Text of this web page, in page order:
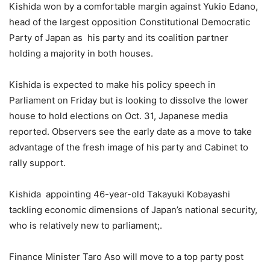
Kishida won by a comfortable margin against Yukio Edano,
head of the largest opposition Constitutional Democratic
Party of Japan as his party and its coalition partner
holding a majority in both houses.
Kishida is expected to make his policy speech in
Parliament on Friday but is looking to dissolve the lower
house to hold elections on Oct. 31, Japanese media
reported. Observers see the early date as a move to take
advantage of the fresh image of his party and Cabinet to
rally support.
Kishida appointing 46-year-old Takayuki Kobayashi
tackling economic dimensions of Japan’s national security,
who is relatively new to parliament;.
Finance Minister Taro Aso will move to a top party post